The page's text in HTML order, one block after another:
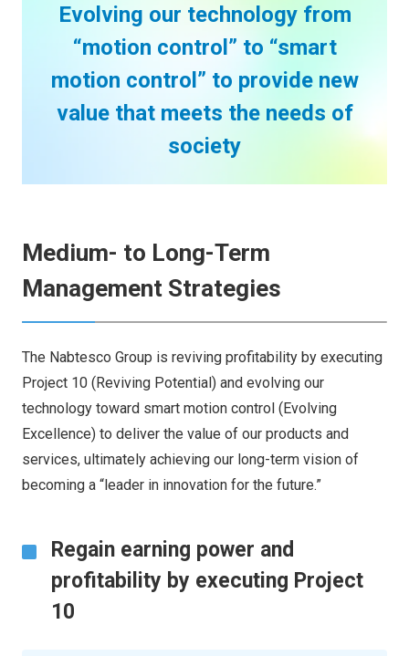
Evolving our technology from
“motion control” to “smart
motion control” to provide new
value that meets the needs of
society
Medium- to Long-Term
Management Strategies
The Nabtesco Group is reviving profitability by executing
Project 10 (Reviving Potential) and evolving our
technology toward smart motion control (Evolving
Excellence) to deliver the value of our products and
services, ultimately achieving our long-term vision of
becoming a “leader in innovation for the future.”
Regain earning power and
profitability by executing Project
10